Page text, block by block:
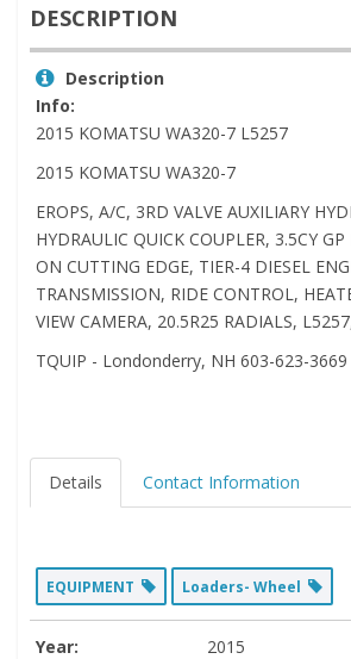
DESCRIPTION
Description
Info:
2015 KOMATSU WA320-7 L5257
2015 KOMATSU WA320-7
EROPS, A/C, 3RD VALVE AUXILIARY
HYDRAULIC QUICK COUPLER, 3.5CY
ON CUTTING EDGE, TIER-4 DIESEL
TRANSMISSION, RIDE CONTROL,
VIEW CAMERA, 20.5R25 RADIALS,
TQUIP - Londonderry, NH 603-623-3669
Details Contact Information
EQUIPMENT Loaders- Wheel
Year: 2015